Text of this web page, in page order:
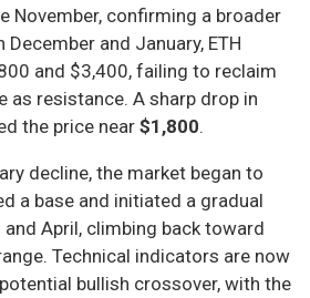
November, confirming a broader
and January, ETH
and $3,400, failing to reclaim
as resistance. A sharp drop in
the price near $1,800.
decline, the market began to
a base and initiated a gradual
April, climbing back toward
Technical indicators are now
bullish crossover, with the